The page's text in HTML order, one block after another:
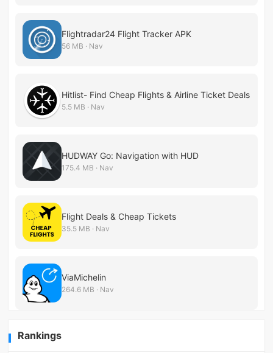
Flightradar24 Flight Tracker APK
56 MB · Nav
Hitlist- Find Cheap Flights & Airline Ticket Deals
5.5 MB · Nav
HUDWAY Go: Navigation with HUD
175.4 MB · Nav
Flight Deals & Cheap Tickets
35.5 MB · Nav
ViaMichelin
264.6 MB · Nav
Rankings